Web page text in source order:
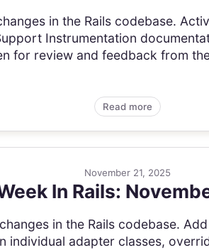
changes in the Rails codebase.
Instrumentation
for review and feedback from
Read more
November 21, 2025
In Rails:
in the Rails codebase.
individual adapter classes,